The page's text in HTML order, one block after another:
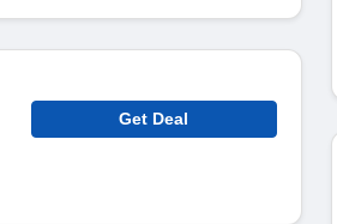
Get Deal